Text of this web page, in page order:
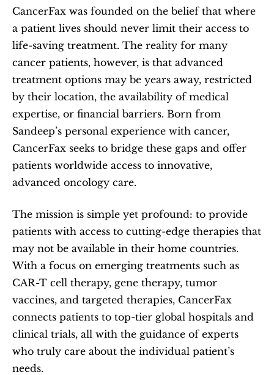
CancerFax was founded on the belief that where
a patient lives should never limit their access to
life-saving treatment. The reality for many
cancer patients, however, is that advanced
treatment options may be years away, restricted
by their location, the availability of medical
expertise, or financial barriers. Born from
Sandeep’s personal experience with cancer,
CancerFax seeks to bridge these gaps and offer
patients worldwide access to innovative,
advanced oncology care.
The mission is simple yet profound: to provide
patients with access to cutting-edge therapies that
may not be available in their home countries.
With a focus on emerging treatments such as
CAR-T cell therapy, gene therapy, tumor
vaccines, and targeted therapies, CancerFax
connects patients to top-tier global hospitals and
clinical trials, all with the guidance of experts
who truly care about the individual patient’s
needs.